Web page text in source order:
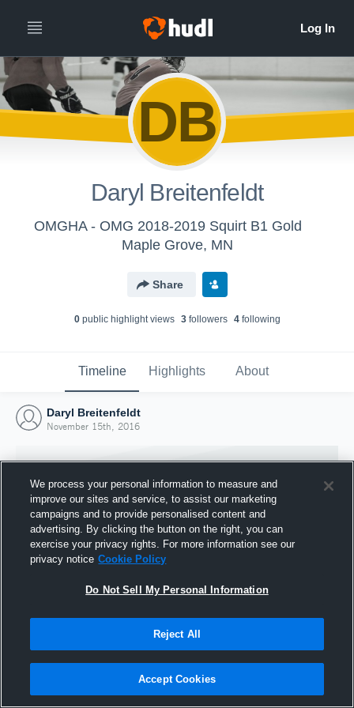
DB
Daryl Breitenfeldt
OMGHA - OMG 2018-2019 Squirt B1 Gold
Maple Grove, MN
Share
0public highlight views 3followers 4following
Timeline Highlights About
Daryl Breitenfeldt
November 15th, 2016
Joined Hudl
15 November 2016
We process your personal information to measure and
improve our sites and service, to assist our marketing
campaigns and to provide personalised content and
advertising. By clicking the button on the right, you can
exercise your privacy rights. For more information see our
privacy notice Cookie Policy
Do Not Sell My Personal Information
Reject All
Accept Cookies